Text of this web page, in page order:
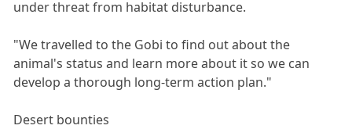
under threat from habitat disturbance.
"We travelled to the Gobi to find out about the
animal's status and learn more about it so we can
develop a thorough long-term action plan."
Desert bounties